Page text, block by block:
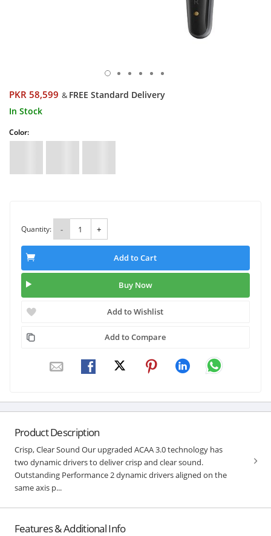
PKR 58,599 & FREE Standard Delivery
In Stock
Color:
Quantity: - +
Add to Cart
Buy Now
Add to Wishlist
Add to Compare
Product Description
Crisp, Clear Sound Our upgraded ACAA 3.0 technology has
two dynamic drivers to deliver crisp and clear sound.
Outstanding Performance 2 dynamic drivers aligned on the
same axis p...
Features & Additional Info